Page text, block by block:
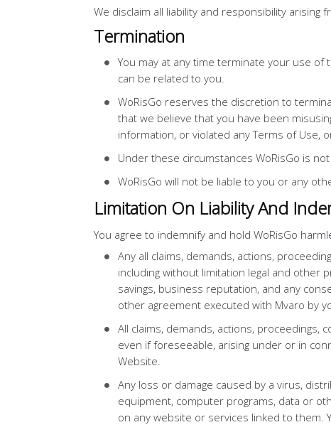
We disclaim all liability and responsibility
Termination
You may at any time terminate your use of
can be related to you.
WoRisGo reserves the discretion to
that we believe that you have been
information, or violated any Terms of Use,
Under these circumstances WoRisGo is
WoRisGo will not be liable to you or any
Limitation On Liability And
You agree to indemnify and hold WoRisGo
Any all claims, demands, actions,
including without limitation legal and other
savings, business reputation, and any
other agreement executed with Mvaro by
All claims, demands, actions,
even if foreseeable, arising under or in
Website.
Any loss or damage caused by a virus,
equipment, computer programs, data or
on any website or services linked to